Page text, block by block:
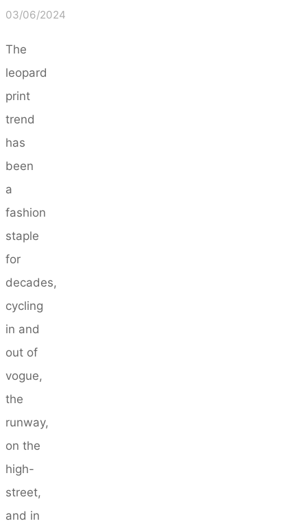
03/06/2024
The
leopard
print
trend
has
been
a
fashion
staple
for
decades,
cycling
in and
out of
vogue,
the
runway,
on the
high-
street,
and in